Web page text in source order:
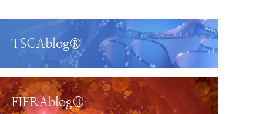
TSCAblog®
FIFRAblog®